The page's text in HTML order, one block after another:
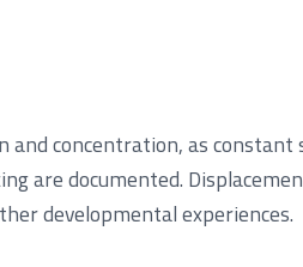
concentration, as
are documented.
developmental experiences.